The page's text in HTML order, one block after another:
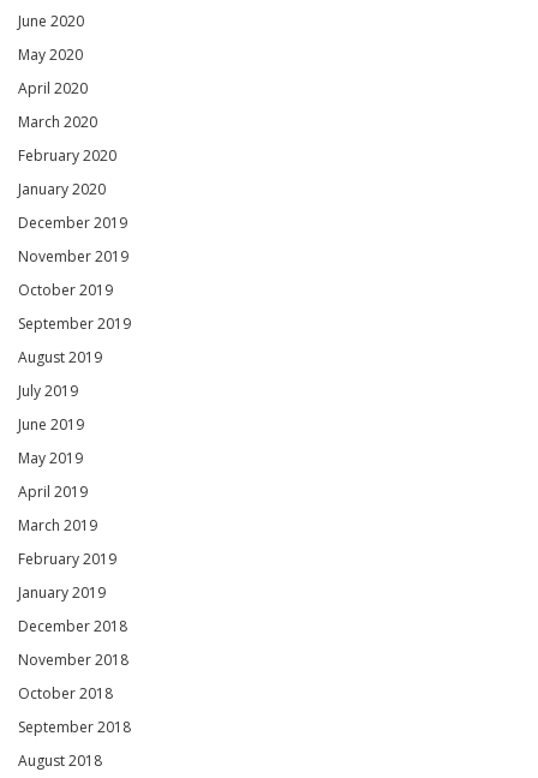
June 2020
May 2020
April 2020
March 2020
February 2020
January 2020
December 2019
November 2019
October 2019
September 2019
August 2019
July 2019
June 2019
May 2019
April 2019
March 2019
February 2019
January 2019
December 2018
November 2018
October 2018
September 2018
August 2018